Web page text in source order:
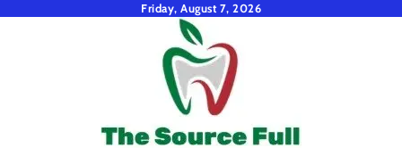
Friday, August 7, 2026